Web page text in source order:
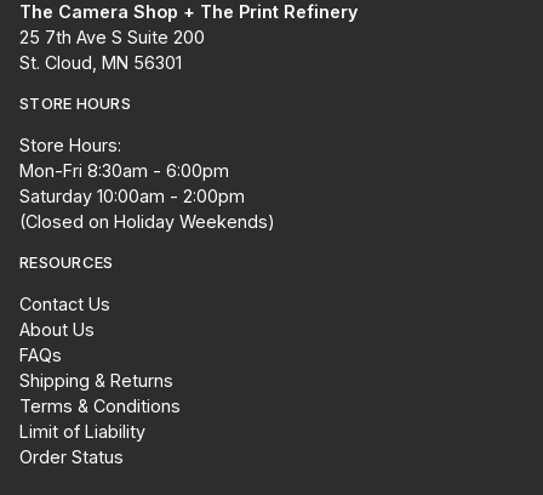
The Camera Shop + The Print Refinery
25 7th Ave S Suite 200
St. Cloud, MN 56301
STORE HOURS
Store Hours:
Mon-Fri 8:30am - 6:00pm
Saturday 10:00am - 2:00pm
(Closed on Holiday Weekends)
RESOURCES
Contact Us
About Us
FAQs
Shipping & Returns
Terms & Conditions
Limit of Liability
Order Status